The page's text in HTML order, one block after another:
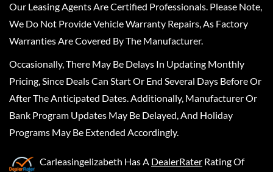
Our Leasing Agents Are Certified Professionals. Please Note,
We Do Not Provide Vehicle Warranty Repairs, As Factory
Warranties Are Covered By The Manufacturer.
Occasionally, There May Be Delays In Updating Monthly
Pricing, Since Deals Can Start Or End Several Days Before Or
After The Anticipated Dates. Additionally, Manufacturer Or
Bank Program Updates May Be Delayed, And Holiday
Programs May Be Extended Accordingly.
Carleasingelizabeth Has A DealerRater Rating Of